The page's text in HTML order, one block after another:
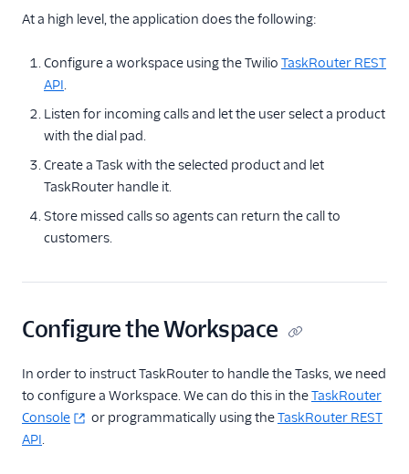
PHP / Laravel
Python / Django
At a high level, the application does the following:
Configure a workspace using the Twilio TaskRouter REST
API.
Listen for incoming calls and let the user select a product
with the dial pad.
Create a Task with the selected product and let
TaskRouter handle it.
Store missed calls so agents can return the call to
customers.
Configure the Workspace
In order to instruct TaskRouter to handle the Tasks, we need
to configure a Workspace. We can do this in theTaskRouter
Console
or programmatically using theTaskRouter REST
API.